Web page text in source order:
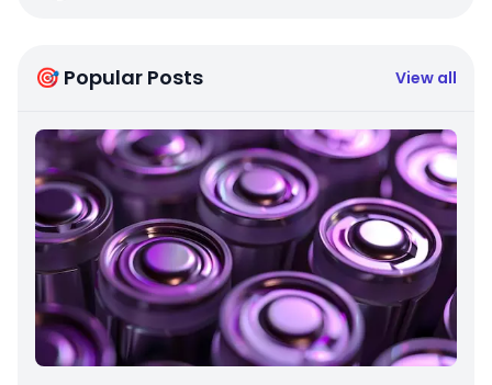
🎯 Popular Posts View all